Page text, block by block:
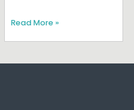
Read More »